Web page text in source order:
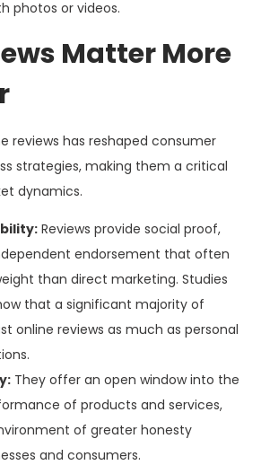
photos or videos.
Matter More
reviews has reshaped consumer
strategies, making them a critical
dynamics.
Reviews provide social proof,
endorsement that often
than direct marketing. Studies
that a significant majority of
online reviews as much as personal
They offer an open window into the
of products and services,
of greater honesty
and consumers.